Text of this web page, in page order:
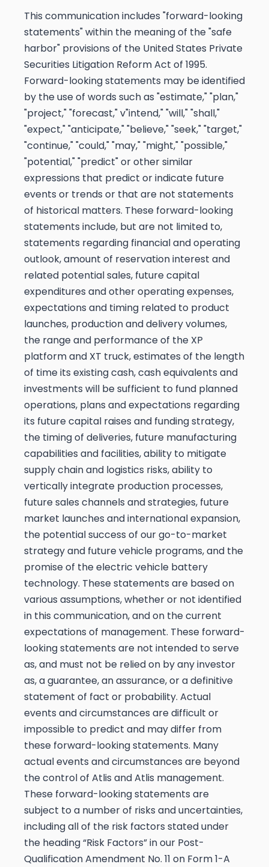
This communication includes "forward-looking
statements" within the meaning of the "safe
harbor" provisions of the United States Private
Securities Litigation Reform Act of 1995.
Forward-looking statements may be identified
by the use of words such as "estimate," "plan,"
"project," "forecast," v"intend," "will," "shall,"
"expect," "anticipate," "believe," "seek," "target,"
"continue," "could," "may," "might," "possible,"
"potential," "predict" or other similar
expressions that predict or indicate future
events or trends or that are not statements
of historical matters. These forward-looking
statements include, but are not limited to,
statements regarding financial and operating
outlook, amount of reservation interest and
related potential sales, future capital
expenditures and other operating expenses,
expectations and timing related to product
launches, production and delivery volumes,
the range and performance of the XP
platform and XT truck, estimates of the length
of time its existing cash, cash equivalents and
investments will be sufficient to fund planned
operations, plans and expectations regarding
its future capital raises and funding strategy,
the timing of deliveries, future manufacturing
capabilities and facilities, ability to mitigate
supply chain and logistics risks, ability to
vertically integrate production processes,
future sales channels and strategies, future
market launches and international expansion,
the potential success of our go-to-market
strategy and future vehicle programs, and the
promise of the electric vehicle battery
technology. These statements are based on
various assumptions, whether or not identified
in this communication, and on the current
expectations of management. These forward-
looking statements are not intended to serve
as, and must not be relied on by any investor
as, a guarantee, an assurance, or a definitive
statement of fact or probability. Actual
events and circumstances are difficult or
impossible to predict and may differ from
these forward-looking statements. Many
actual events and circumstances are beyond
the control of Atlis and Atlis management.
These forward-looking statements are
subject to a number of risks and uncertainties,
including all of the risk factors stated under
the heading “Risk Factors” in our Post-
Qualification Amendment No. 11 on Form 1-A